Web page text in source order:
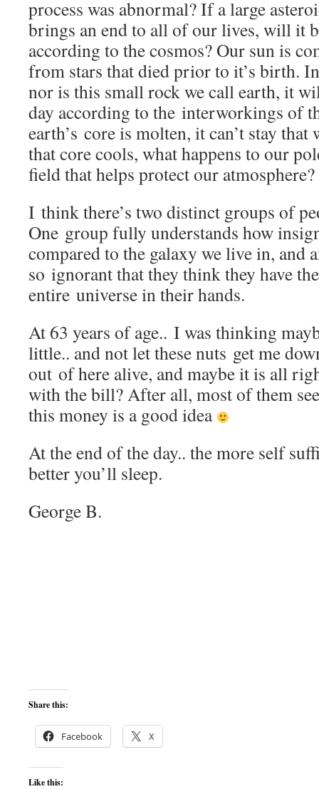
process was abnormal? If a large
brings an end to all of our lives, will it
according to the cosmos? Our sun is
from stars that died prior to it’s birth.
nor is this small rock we call earth, it
day according to the interworkings of
earth’s core is molten, it can’t stay that
that core cools, what happens to our
field that helps protect our atmosphere?
I think there’s two distinct groups of
One group fully understands how
compared to the galaxy we live in, and
so ignorant that they think they have
entire universe in their hands.
At 63 years of age.. I was thinking
little.. and not let these nuts get me
out of here alive, and maybe it is all
with the bill? After all, most of them
this money is a good idea
At the end of the day.. the more self
better you’ll sleep.
George B.
Share this:
Facebook X
Like this: